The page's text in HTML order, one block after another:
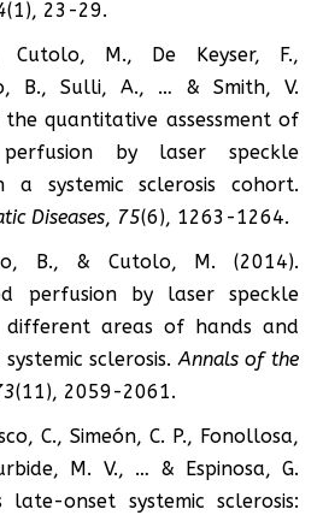
(1), 23-29.
Cutolo, M., De Keyser, F.,
B., Sulli, A., … & Smith, V.
quantitative assessment of
by laser speckle
a systemic sclerosis cohort.
Diseases, 75(6), 1263-1264.
B., & Cutolo, M. (2014).
perfusion by laser speckle
different areas of hands and
sclerosis.Annals of the
(11), 2059-2061.
C., Simeón, C. P., Fonollosa,
M. V., … & Espinosa, G.
late-onset systemic sclerosis: